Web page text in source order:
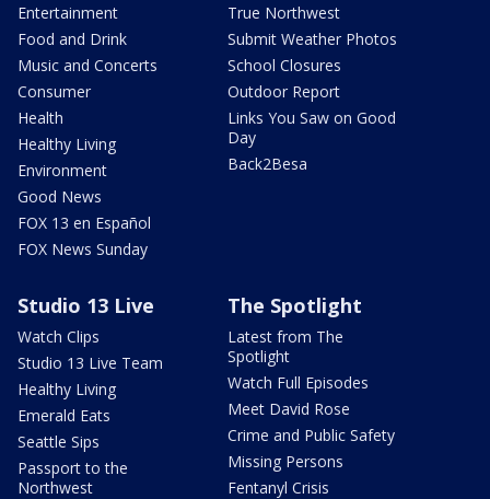
Entertainment
Food and Drink
Music and Concerts
Consumer
Health
Healthy Living
Environment
Good News
FOX 13 en Español
FOX News Sunday
True Northwest
Submit Weather Photos
School Closures
Outdoor Report
Links You Saw on Good
Day
Back2Besa
Studio 13 Live
Watch Clips
Studio 13 Live Team
Healthy Living
Emerald Eats
Seattle Sips
Passport to the
Northwest
The Spotlight
Latest from The
Spotlight
Watch Full Episodes
Meet David Rose
Crime and Public Safety
Missing Persons
Fentanyl Crisis